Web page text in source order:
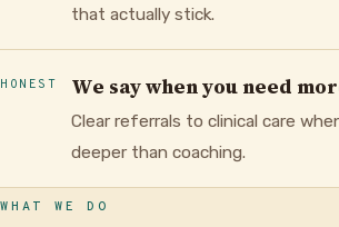
that actually stick.
HONEST We say when you need
Clear referrals to clinical care
deeper than coaching.
WHAT WE DO